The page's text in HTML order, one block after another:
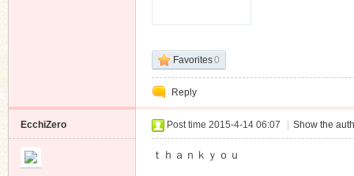
Favorites0
Reply
EcchiZero Post time 2015-4-14 06:07 Show the
ｔｈａｎｋｙｏｕ